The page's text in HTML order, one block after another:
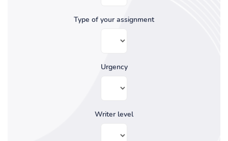
Type of your assignment
Urgency
Writer level